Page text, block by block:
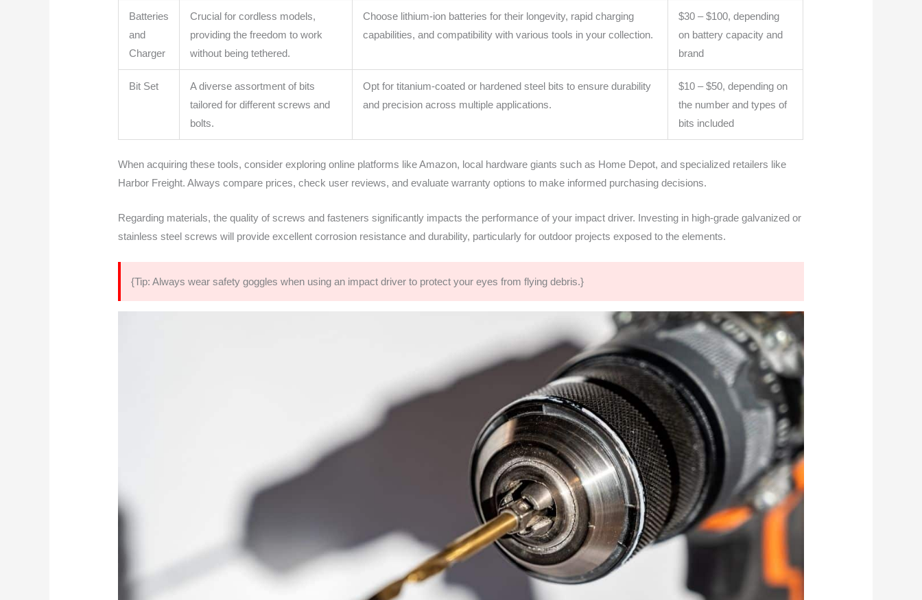
Batteries
and
Charger
Crucial for cordless models,
providing the freedom to work
without being tethered.
Choose lithium-ion batteries for their longevity, rapid charging
capabilities, and compatibility with various tools in your collection.
$30 – $100, depending
on battery capacity and
brand
Bit Set
A diverse assortment of bits
tailored for different screws and
bolts.
Opt for titanium-coated or hardened steel bits to ensure durability
and precision across multiple applications.
$10 – $50, depending on
the number and types of
bits included
When acquiring these tools, consider exploring online platforms like Amazon, local hardware giants such as Home Depot, and specialized retailers like
Harbor Freight. Always compare prices, check user reviews, and evaluate warranty options to make informed purchasing decisions.
Regarding materials, the quality of screws and fasteners significantly impacts the performance of your impact driver. Investing in high-grade galvanized or
stainless steel screws will provide excellent corrosion resistance and durability, particularly for outdoor projects exposed to the elements.
{Tip: Always wear safety goggles when using an impact driver to protect your eyes from flying debris.}